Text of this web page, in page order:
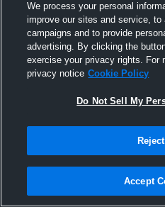
10
We process your personal
improve our sites and service,
campaigns and to provide
advertising. By clicking the
exercise your privacy rights. For
privacy notice Cookie Policy
Do Not Sell My
Reject
Accept